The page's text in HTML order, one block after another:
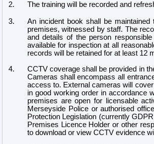
2.
The training will be recorded and
3.
An incident book shall be
premises, witnessed by staff. The
and details of the person
available for inspection at all
records will be retained for at least 12
4.
CCTV coverage shall be provided in
Cameras shall encompass all
access to. External cameras will
in good working order in accordance
premises are open for licensable
Merseyside Police or authorised
Protection Legislation (currently
Premises Licence Holder or other
to download or view CCTV evidence